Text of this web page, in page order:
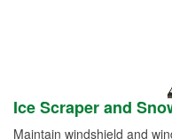
Ice Scraper and
Maintain windshield and